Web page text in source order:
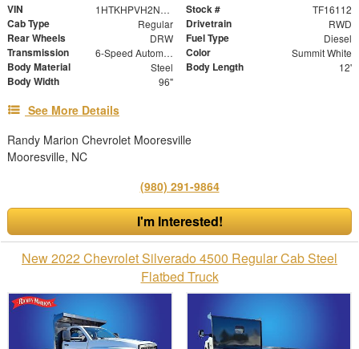
VIN 1HTKHPVH2NH218462 Stock # TF16112
Cab Type Regular Drivetrain RWD
Rear Wheels DRW Fuel Type Diesel
Transmission 6-Speed Automatic Color Summit White
Body Material Steel Body Length 12'
Body Width 96"
See More Details
Randy Marion Chevrolet Mooresville
Mooresville, NC
(980) 291-9864
I'm Interested!
New 2022 Chevrolet Silverado 4500 Regular Cab Steel
Flatbed Truck